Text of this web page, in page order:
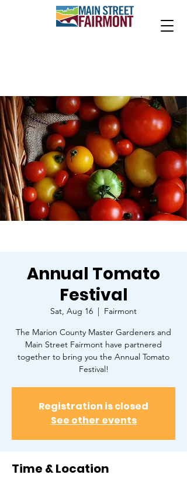
Annual Tomato
Festival
Sat, Aug 16
  |
Fairmont
The Marion County Master Gardeners and
Main Street Fairmont have partnered
together to bring you the Annual Tomato
Festival!
Registration is closed
See other events
Time & Location